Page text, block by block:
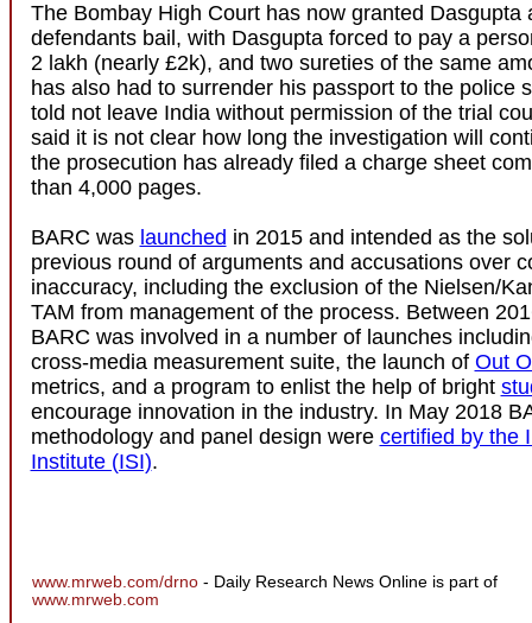
The Bombay High Court has now granted Dasgupta
defendants bail, with Dasgupta forced to pay a
2 lakh (nearly £2k), and two sureties of the same
has also had to surrender his passport to the police
told not leave India without permission of the trial
said it is not clear how long the investigation will
the prosecution has already filed a charge sheet
than 4,000 pages.
BARC was launched in 2015 and intended as the
previous round of arguments and accusations over
inaccuracy, including the exclusion of the Nielsen/
TAM from management of the process. Between
BARC was involved in a number of launches
cross-media measurement suite, the launch of Out
metrics, and a program to enlist the help of bright
encourage innovation in the industry. In May 2018
methodology and panel design were certified by the
Institute (ISI).
www.mrweb.com/drno - Daily Research News Online is part of
www.mrweb.com